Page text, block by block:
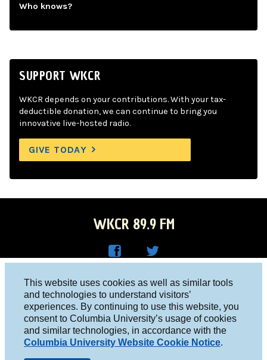
This website uses cookies as well as similar tools
and technologies to understand visitors’
experiences. By continuing to use this website, you
consent to Columbia University’s usage of cookies
and similar technologies, in accordance with the
Columbia University Website Cookie Notice.
Who knows?
SUPPORT WKCR
WKCR depends on your contributions. With your tax-
deductible donation, we can continue to bring you
innovative live-hosted radio.
GIVE TODAY
WKCR 89.9 FM
Face
boo
k
R on
Twitt
er
Columbia University, New York, NY 10027
Studio 212-854-9920
board@wkcr.org
© 2016 - 2026 WKCR
Public File